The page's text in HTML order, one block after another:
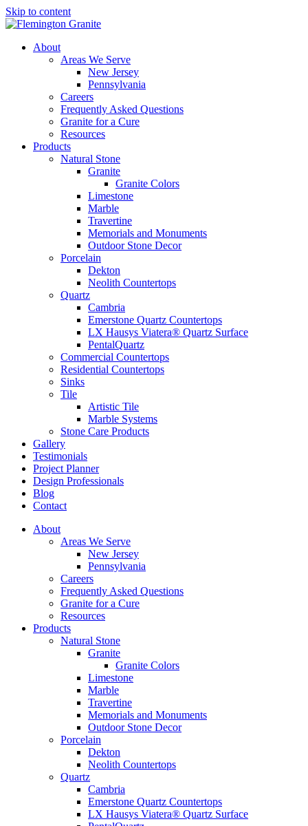
Skip to content
About
Areas We Serve
New Jersey
Pennsylvania
Careers
Frequently Asked Questions
Granite for a Cure
Resources
Products
Natural Stone
Granite
Granite Colors
Limestone
Marble
Travertine
Memorials and Monuments
Outdoor Stone Decor
Porcelain
Dekton
Neolith Countertops
Quartz
Cambria
Emerstone Quartz Countertops
LX Hausys Viatera® Quartz Surface
PentalQuartz
Commercial Countertops
Residential Countertops
Sinks
Tile
Artistic Tile
Marble Systems
Stone Care Products
Gallery
Testimonials
Project Planner
Design Professionals
Blog
Contact
About
Areas We Serve
New Jersey
Pennsylvania
Careers
Frequently Asked Questions
Granite for a Cure
Resources
Products
Natural Stone
Granite
Granite Colors
Limestone
Marble
Travertine
Memorials and Monuments
Outdoor Stone Decor
Porcelain
Dekton
Neolith Countertops
Quartz
Cambria
Emerstone Quartz Countertops
LX Hausys Viatera® Quartz Surface